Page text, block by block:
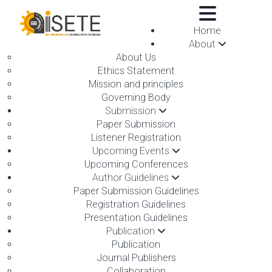
Home
About
About Us
Ethics Statement
Mission and principles
Governing Body
Submission
Paper Submission
Listener Registration
Upcoming Events
Upcoming Conferences
Author Guidelines
Paper Submission Guidelines
Registration Guidelines
Presentation Guidelines
Publication
Publication
Journal Publishers
ON 05TH APRIL 2026
The International Society for Engineering and Technical